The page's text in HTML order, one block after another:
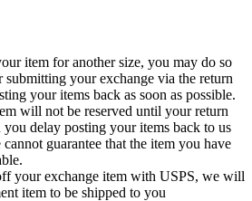
item for another size, you may do so
submitting your exchange via the return
your items back as soon as possible.
will not be reserved until your return
delay posting your items back to us
guarantee that the item you have
your exchange item with USPS, we will
item to be shipped to you